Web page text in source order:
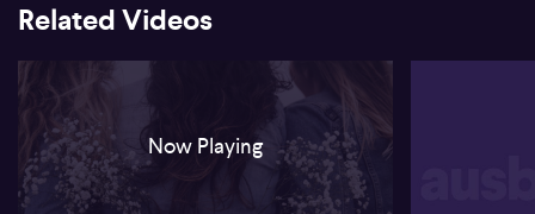
Related Videos
Now Playing